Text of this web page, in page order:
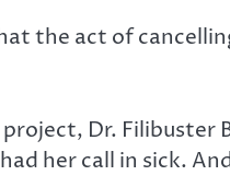
the act of
Dr. Filibuster
her call in sick.